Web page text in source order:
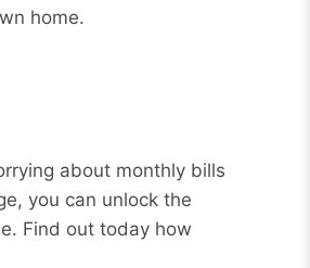
home.
about monthly bills
you can unlock the
Find out today how